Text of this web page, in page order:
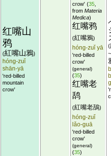
红嘴山
鸦
(紅嘴山鴉)
hóng-zuǐ
shān-yā
'red-billed
mountain
crow'
crow' (35
from Materia
Medica)
红嘴鸦
(紅嘴鴉)
hóng-zuǐ yā
'red-billed
crow'
(general)
(35)
红嘴老
鸹
(紅嘴老鴰)
hóng-zuǐ
lǎo-guā
'red-billed
crow'
(general)
(35)
(